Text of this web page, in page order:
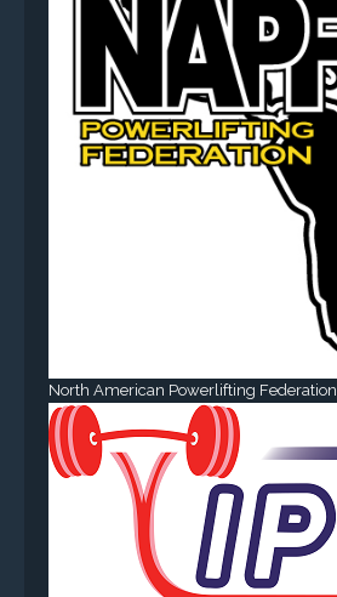
North American Powerlifting Federation